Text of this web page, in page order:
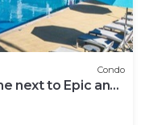
Condo
next to Epic and